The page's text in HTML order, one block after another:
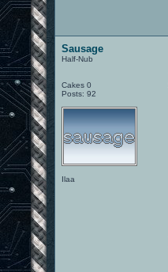
Sausage
Half-Nub
Cakes 0
Posts: 92
Ilaa